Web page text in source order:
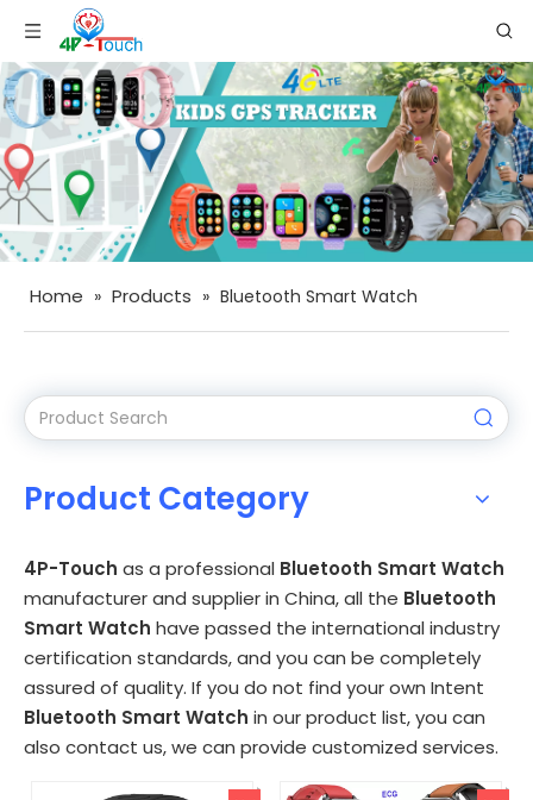
Home » Products » Bluetooth Smart Watch
Product Category
4P-Touch as a professional Bluetooth Smart Watch
manufacturer and supplier in China, all the Bluetooth
Smart Watch have passed the international industry
certification standards, and you can be completely
assured of quality. If you do not find your own Intent
Bluetooth Smart Watch in our product list, you can
also contact us, we can provide customized services.